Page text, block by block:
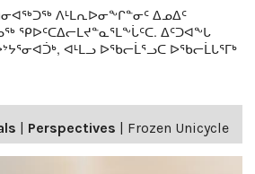
ᐱᒻᒪᕆᐅᓂᖕᒋᓐᓂᑦ ᐃᓄᐃᑦ
ᕿᐅᑦᑕᐃᓕᒪᔪᓐᓇᕐᒪᖕᒑᑦᑕ. ᐃᑦᑐᐊᖕᒐ
ᐊᒻᒪᓗ ᐅᖃᓕᒫᕐᓗᑕ ᐅᖃᓕᒫᒐᕐᒥᒃ
| Perspectives | Frozen Unicycle